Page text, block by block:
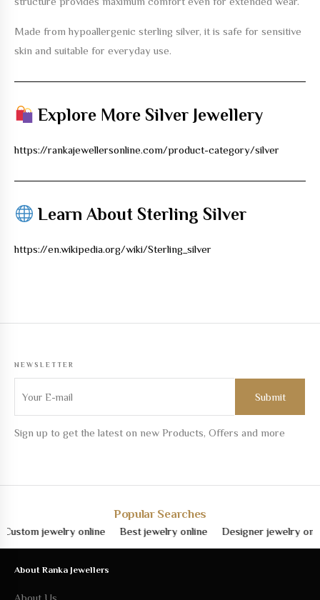
Made from hypoallergenic sterling silver, it is safe for sensitive
skin and suitable for everyday use.
Explore More Silver Jewellery
https://rankajewellersonline.com/product-category/silver
Learn About Sterling Silver
https://en.wikipedia.org/wiki/Sterling_silver
NEWSLETTER
Sign up to get the latest on new Products, Offers and more
Popular Searches
jewelry online Best jewelry online Designer jewelry online
About Ranka Jewellers